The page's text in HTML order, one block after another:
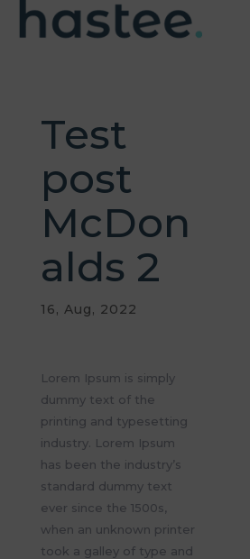
Test
post
McDon
alds 2
16, Aug, 2022
Lorem Ipsum is simply
dummy text of the
printing and typesetting
industry. Lorem Ipsum
has been the industry’s
standard dummy text
ever since the 1500s,
when an unknown printer
took a galley of type and